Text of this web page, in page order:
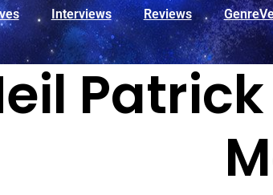
Interviews Reviews